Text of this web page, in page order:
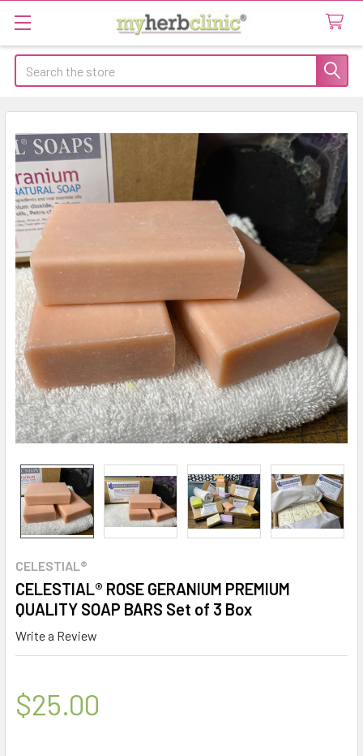
Search
CELESTIAL®
CELESTIAL® ROSE GERANIUM PREMIUM
QUALITY SOAP BARS Set of 3 Box
Write a Review
$25.00